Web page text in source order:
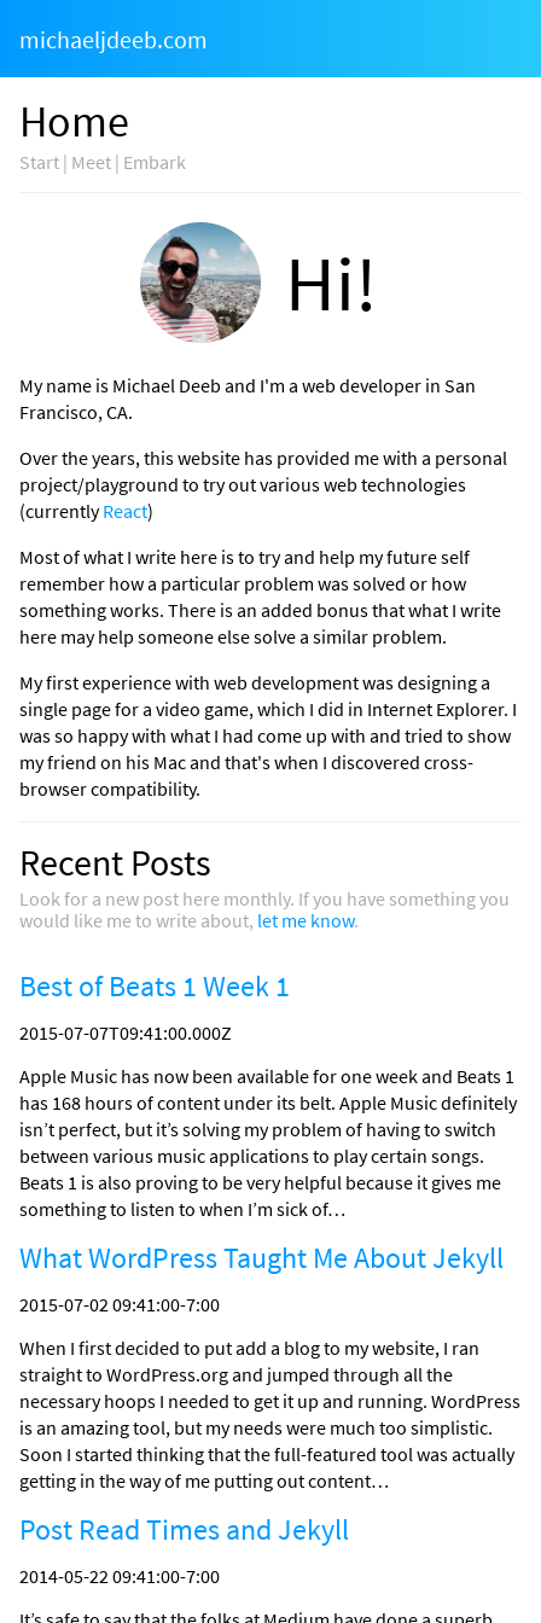
michaeljdeeb.com
Home
Start | Meet | Embark
Hi!
My name is Michael Deeb and I'm a web developer in San
Francisco, CA.
Over the years, this website has provided me with a personal
project/playground to try out various web technologies
(currentlyReact)
Most of what I write here is to try and help my future self
remember how a particular problem was solved or how
something works. There is an added bonus that what I write
here may help someone else solve a similar problem.
My first experience with web development was designing a
single page for a video game, which I did in Internet Explorer. I
was so happy with what I had come up with and tried to show
my friend on his Mac and that's when I discovered cross-
browser compatibility.
Recent Posts
Look for a new post here monthly. If you have something you
would like me to write about, let me know.
Best of Beats 1 Week 1
2015-07-07T09:41:00.000Z
Apple Music has now been available for one week and Beats 1
has 168 hours of content under its belt. Apple Music definitely
isn’t perfect, but it’s solving my problem of having to switch
between various music applications to play certain songs.
Beats 1 is also proving to be very helpful because it gives me
something to listen to when I’m sick of…
What WordPress Taught Me About Jekyll
2015-07-02 09:41:00-7:00
When I first decided to put add a blog to my website, I ran
straight to WordPress.org and jumped through all the
necessary hoops I needed to get it up and running. WordPress
is an amazing tool, but my needs were much too simplistic.
Soon I started thinking that the full-featured tool was actually
getting in the way of me putting out content…
Post Read Times and Jekyll
2014-05-22 09:41:00-7:00